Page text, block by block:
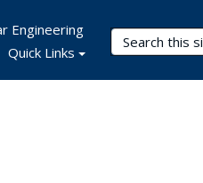
Search Terms
Engineering
Quick Links